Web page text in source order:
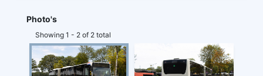
Photo's
Showing 1 - 2 of 2 total